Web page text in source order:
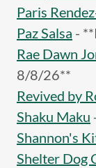
Paris
Paz Salsa -
Rae Dawn
8/8/26**
Revived by
Shaku Maku
Shannon's
Shelter Dog